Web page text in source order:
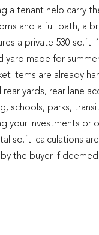
a tenant help carry
and a full bath, a
a private 530 sq.ft.
made for
items are already
yards, rear lane
schools, parks,
your investments
sq.ft. calculations
the buyer if deemed